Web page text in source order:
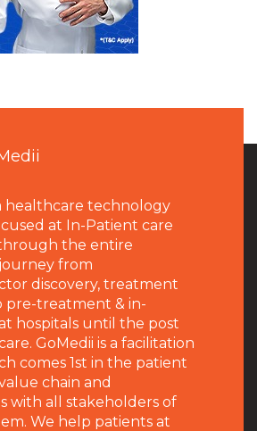
healthcare technology
at In-Patient care
the entire
from
discovery, treatment
pre-treatment & in-
hospitals until the post
GoMedii is a facilitation
comes 1st in the patient
chain and
with all stakeholders of
We help patients at